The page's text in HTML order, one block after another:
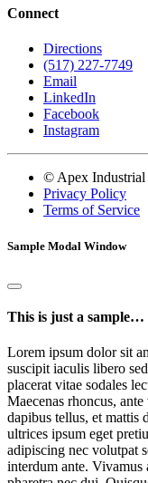
Connect
Directions
(517) 227-7749
Email
LinkedIn
Facebook
Instagram
© Apex
Privacy Policy
Terms of Service
Sample Modal Window
This is just a sample…
Lorem ipsum dolor sit
suscipit iaculis libero
placerat vitae sodales
Maecenas rhoncus,
dapibus tellus, et mattis
ultrices ipsum eget
adipiscing nec volutpat
interdum ante. Vivamus